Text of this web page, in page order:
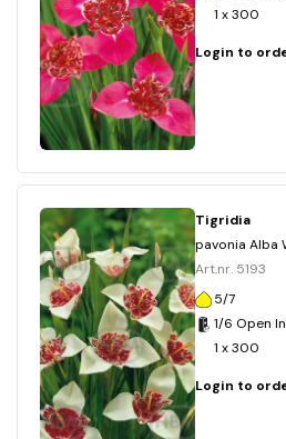
1 x 300
Login to
Tigridia
pavonia Alba
Art.nr. 5193
5/7
1/6 Open
1 x 300
Login to